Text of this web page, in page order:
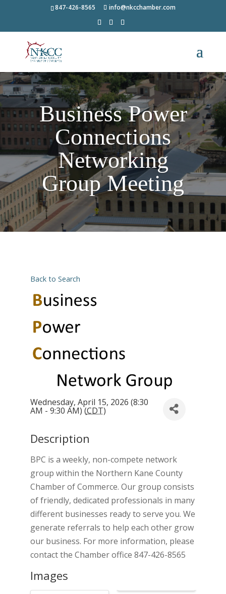
847-426-8565 info@nkcchamber.com
Business Power
Connections
Networking
Group Meeting
Back to Search
Wednesday, April 15, 2026 (8:30
AM - 9:30 AM) (CDT)
Description
BPC is a weekly, non-compete network
group within the Northern Kane County
Chamber of Commerce. Our group consists
of friendly, dedicated professionals in many
different businesses ready to serve you. We
generate referrals to help each other grow
our business. For more information, please
contact the Chamber office 847-426-8565
Images